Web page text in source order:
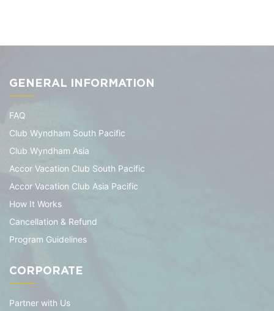
GENERAL INFORMATION
FAQ
Club Wyndham South Pacific
Club Wyndham Asia
Accor Vacation Club South Pacific
Accor Vacation Club Asia Pacific
How It Works
Cancellation & Refund
Program Guidelines
CORPORATE
Partner with Us